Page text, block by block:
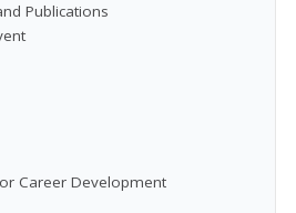
Publications
Career Development